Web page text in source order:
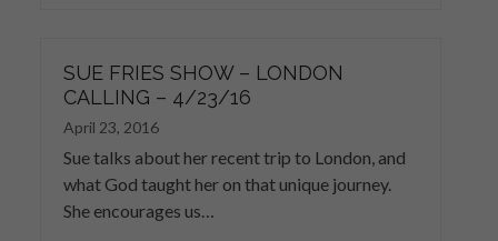
SUE FRIES SHOW – LONDON
CALLING – 4/23/16
April 23, 2016
Sue talks about her recent trip to London, and
what God taught her on that unique journey.
She encourages us…